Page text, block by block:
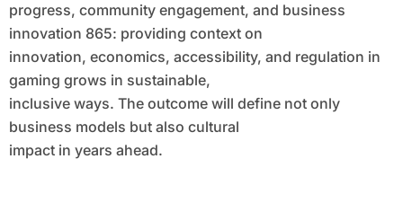
progress, community engagement, and business
innovation 865: providing context on
innovation, economics, accessibility, and regulation in
gaming grows in sustainable,
inclusive ways. The outcome will define not only
business models but also cultural
impact in years ahead.